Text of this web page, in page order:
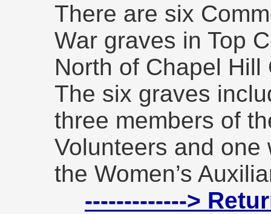
There are six
War graves in Top
North of Chapel Hill
The six graves
three members of
Volunteers and one
the Women’s
------------->